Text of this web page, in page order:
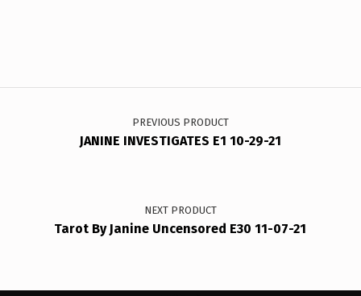
Post navigation
PREVIOUS PRODUCT
JANINE INVESTIGATES E1 10-29-21
NEXT PRODUCT
Tarot By Janine Uncensored E30 11-07-21